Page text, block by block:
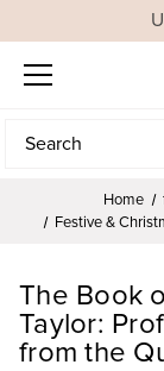
Search
Search
Home
Festive &
The Book
Taylor:
from the